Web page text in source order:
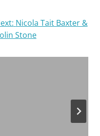
in the sense of a
equivalent to
medieval heroic
the ballade as an
Nicola Tait Baxter &
Stone